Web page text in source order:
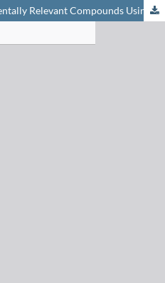
Determination of Environmentally Relevant Compounds Using Fast GC/TOF-MS